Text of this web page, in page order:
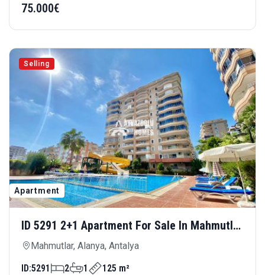
75.000€
Selling
Apartment
ID 5291 2+1 Apartment For Sale In Mahmutlar
— Spacious Living Area And Rich Site
Amenities Area: 125 M²
Mahmutlar, Alanya, Antalya
ID:5291 2 1 125 m²